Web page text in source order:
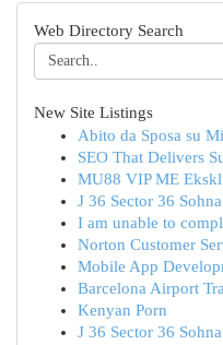
Web Directory Search
New Site Listings
Abito da Sposa su
SEO That Delivers
MU88 VIP ME
J 36 Sector 36
I am unable to
Norton Customer
Mobile App
Barcelona Airport
Kenyan Porn
J 36 Sector 36